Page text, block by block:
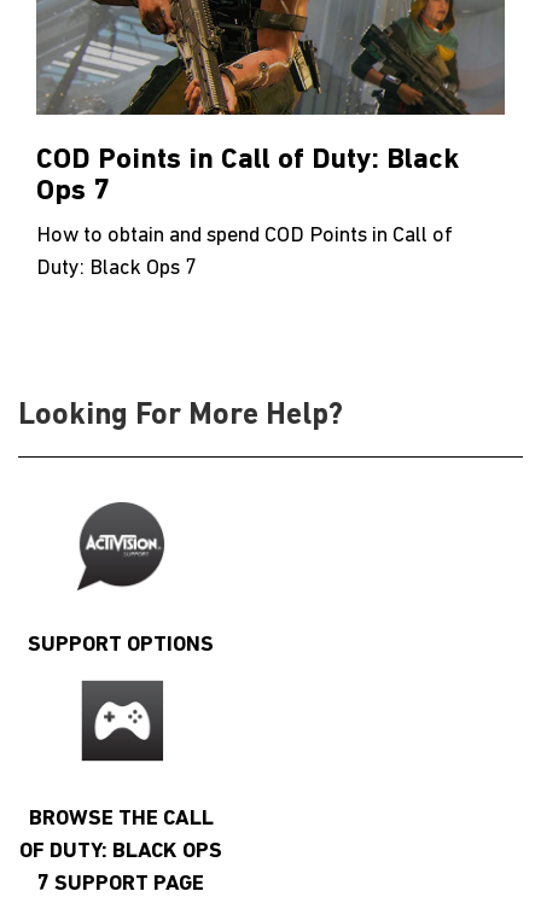
COD Points in Call of Duty: Black
Ops 7
How to obtain and spend COD Points in Call of
Duty: Black Ops 7
Looking For More Help?
SUPPORT OPTIONS
BROWSE THE CALL
OF DUTY: BLACK OPS
7 SUPPORT PAGE